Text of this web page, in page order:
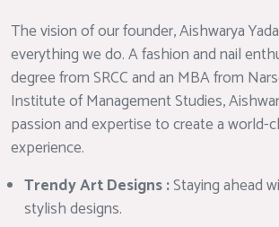
The vision of our founder, Aishwarya
everything we do. A fashion and nail
degree from SRCC and an MBA from
Institute of Management Studies,
passion and expertise to create a world-
experience.
Trendy Art Designs :Staying ahead
stylish designs.